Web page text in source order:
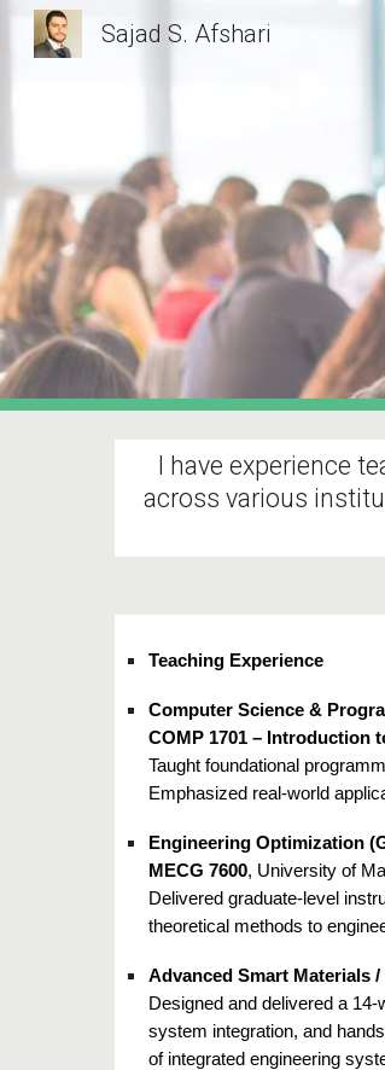
Sajad S. Afshari
I have experience
across various
Teaching Experience
Computer Science &
COMP 1701 – Introduction
Taught foundational
Emphasized real-world
Engineering Optimization
MECG 7600, University of
Delivered graduate-level
theoretical methods to
Advanced Smart Materials
Designed and delivered a
system integration, and
of integrated engineering